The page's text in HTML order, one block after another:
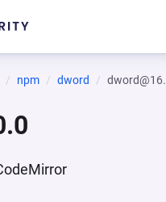
npm dword